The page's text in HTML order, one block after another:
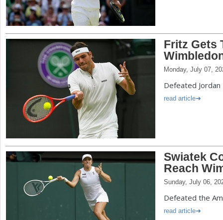
Fritz Gets
Monday, July 07,
Defeated
read article
Swiatek
Reach
Sunday, July 06,
Defeated the
read article